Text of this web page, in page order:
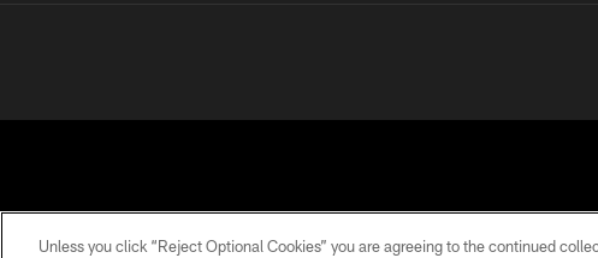
Unless you click “Reject Optional Cookies” you are agreeing to the continued